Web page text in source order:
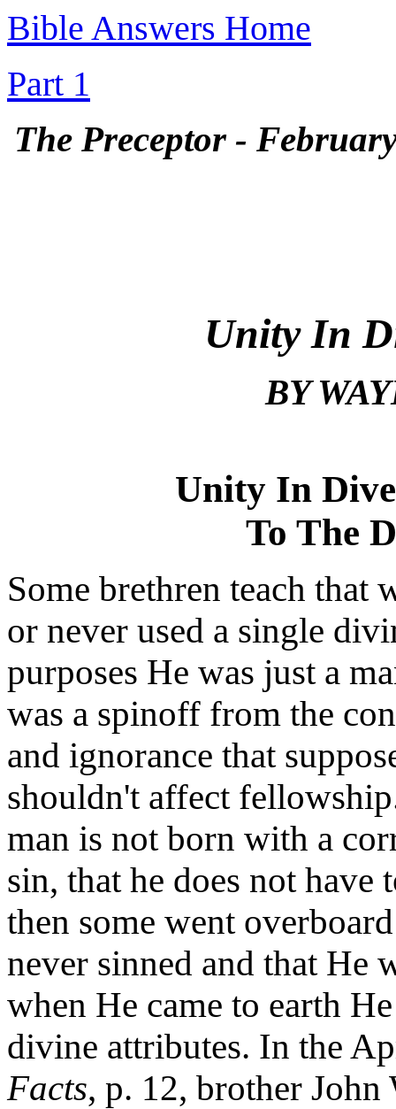
Bible Answers Home
Part 1
The Preceptor -
Unity In
BY
Unity In
To The
Some brethren teach that
or never used a single
purposes He was just a
was a spinoff from the
and ignorance that
shouldn't affect
man is not born with a
sin, that he does not
then some went
never sinned and that He
when He came to earth
divine attributes. In the
Facts, p. 12, brother